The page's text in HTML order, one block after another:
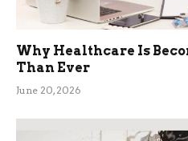
Why Healthcare Is
Than Ever
June 20, 2026